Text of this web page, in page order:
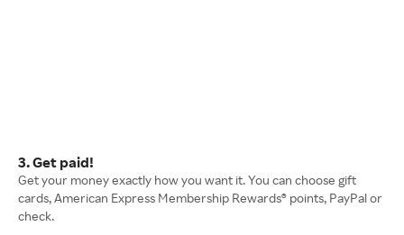
3. Get paid!
Get your money exactly how you want it. You can choose gift
cards, American Express Membership Rewards® points, PayPal or
check.